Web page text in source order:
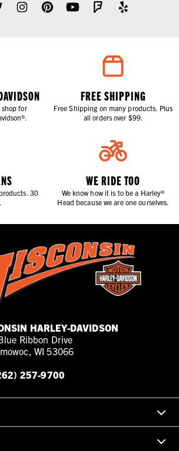
shop for
FREE SHIPPING
Free Shipping on many products. Plus
all orders over $99.
30
WE RIDE TOO
We know how it is to be a Harley®
Head because we are one ourselves.
HARLEY-DAVIDSON
Ribbon Drive
WI 53066
257-9700